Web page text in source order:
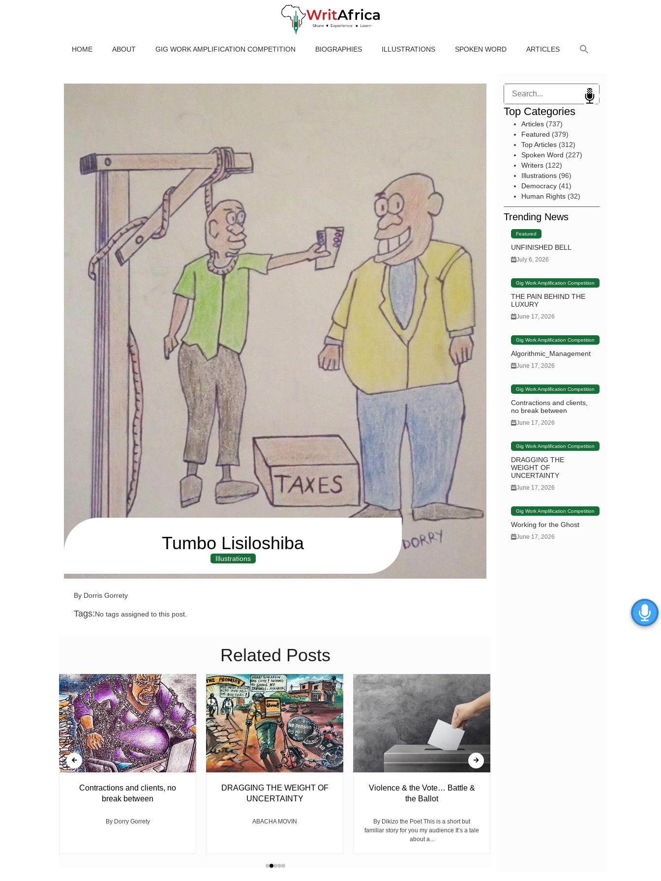
HOME ABOUT GIG WORK AMPLIFICATION COMPETITION BIOGRAPHIES ILLUSTRATIONS SPOKEN WORD ARTICLES
Tumbo Lisiloshiba
Illustrations
By Dorris Gorrety
Tags:No tags assigned to this post.
Related Posts
Contractions and clients, no
break between
By Dorry Gorrety
DRAGGING THE WEIGHT OF
UNCERTAINTY
ABACHA MOVIN
Violence & the Vote… Battle &
the Ballot
By Dikizo the Poet This is a short but
familiar story for you my audience It’s a tale
about a...
Search
Top Categories
Articles(737)
Featured (379)
Top Articles(312)
Spoken Word (227)
Writers(122)
Illustrations(96)
Democracy(41)
Human Rights(32)
Trending News
Featured
UNFINISHED BELL
July 6, 2026
Gig Work Amplification Competition
THE PAIN BEHIND THE
LUXURY
June 17, 2026
Gig Work Amplification Competition
Algorithmic_Management
June 17, 2026
Gig Work Amplification Competition
Contractions and clients,
no break between
June 17, 2026
Gig Work Amplification Competition
DRAGGING THE
WEIGHT OF
UNCERTAINTY
June 17, 2026
Gig Work Amplification Competition
Working for the Ghost
June 17, 2026